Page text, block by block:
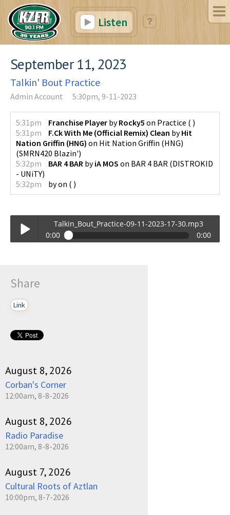
Listen
September 11, 2023
Talkin' Bout Practice
Admin Account 5:30pm, 9-11-2023
5:31pm Franchise Player byRocky5 on Practice ( )
5:31pm
F.Ck With Me (Official Remix) Clean byHit
Nation Griffin (HNG) on Hit Nation Griffin (HNG)
(SMRN420 Blazin')
5:32pm
BAR 4 BAR byiA MOS on BAR 4 BAR (DISTROKID
- UNiTY)
5:32pm
byon ( )
Talkin_Bout_Practice-09-11-2023-17-30.mp3
0:00
0:00
Share
Link
August 8, 2026
Corban's Corner
12:00am, 8-8-2026
August 8, 2026
Radio Paradise
12:00am, 8-8-2026
August 7, 2026
Cultural Roots of Aztlan
10:00pm, 8-7-2026